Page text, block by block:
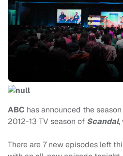
ABC has announced the
2012-13 TV season of Scandal,
There are 7 new episodes left